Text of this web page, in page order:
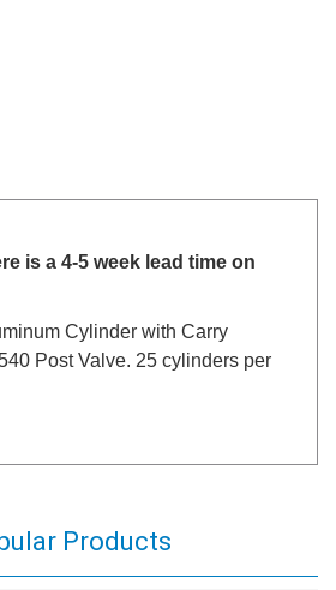
is a 4-5 week lead time on
Cylinder with Carry
Post Valve. 25 cylinders per
Products